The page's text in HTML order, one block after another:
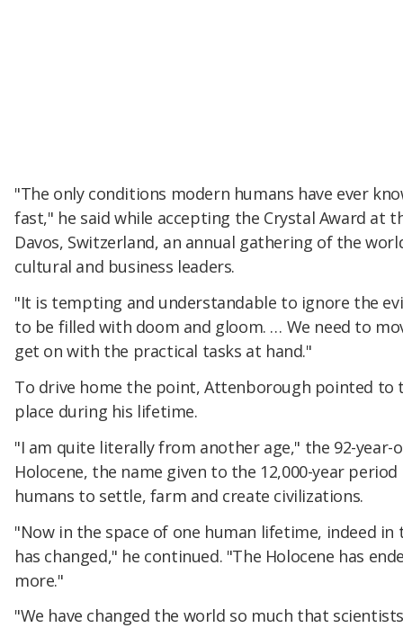
"The only conditions modern humans have ever
fast," he said while accepting the Crystal Award at
Davos, Switzerland, an annual gathering of the
cultural and business leaders.
"It is tempting and understandable to ignore the
to be filled with doom and gloom. … We need to
get on with the practical tasks at hand."
To drive home the point, Attenborough pointed to
place during his lifetime.
"I am quite literally from another age," the 92-year-
Holocene, the name given to the 12,000-year
humans to settle, farm and create civilizations.
"Now in the space of one human lifetime, indeed
has changed," he continued. "The Holocene has
more."
"We have changed the world so much that